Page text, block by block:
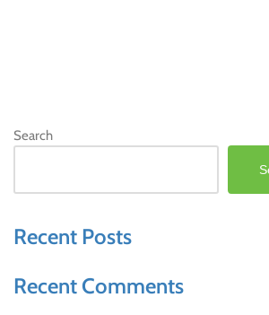
Search
Recent Posts
Recent Comments